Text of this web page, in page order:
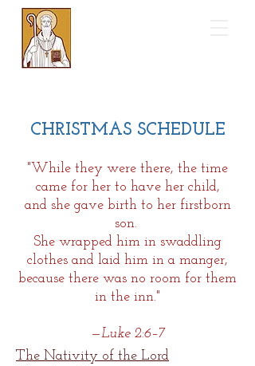
CHRISTMAS SCHEDULE
"While they were there, the time
came for her to have her child,
and she gave birth to her firstborn
son.
She wrapped him in swaddling
clothes and laid him in a manger,
because there was no room for them
in the inn."
—Luke 2:6–7
The Nativity of the Lord